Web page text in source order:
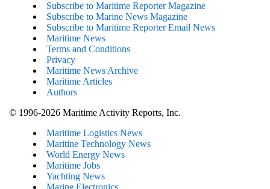
Subscribe to Maritime Reporter Magazine
Subscribe to Marine News Magazine
Subscribe to Maritime Reporter Email News
Maritime News
Terms and Conditions
Privacy
Maritime News Archive
Maritime Articles
Authors
© 1996-2026 Maritime Activity Reports, Inc.
Maritime Logistics News
Maritine Technology News
World Energy News
Maritime Jobs
Yachting News